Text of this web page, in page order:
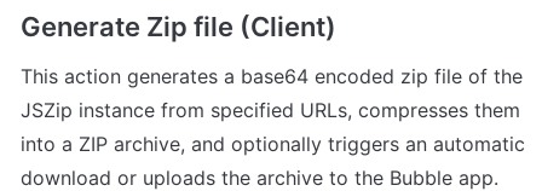
Generate Zip file (Client)
This action generates a base64 encoded zip file of the
JSZip instance from specified URLs, compresses them
into a ZIP archive, and optionally triggers an automatic
download or uploads the archive to the Bubble app.